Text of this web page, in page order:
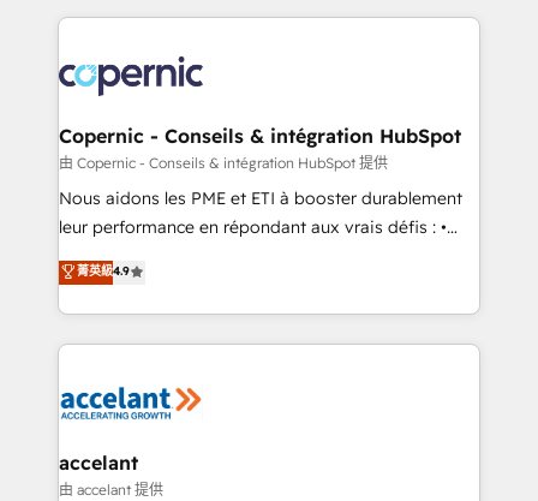
lasts. So if you're ready to become the most trusted
voice in your market, let’s talk.
HubSpot's Global Partner of the Year in 2024,
worldwide, and with over 15 years in the ecosystem,
Huble has built a track record that speaks for itself.
One company, one operating model, delivering
across offices and consulting teams in the UK, USA,
Canada, Germany, France, Belgium, Singapore, and
South Africa. Certified compliant with ISO/IEC
international offices and 175+ employees.
Copernic - Conseils & intégration HubSpot
由 Copernic - Conseils & intégration HubSpot 提供
Nous aidons les PME et ETI à booster durablement
leur performance en répondant aux vrais défis : •
Intégration de HubSpot avec d’autres outils (ERP,
téléphonie, etc.) • Alignement des équipes grâce à un
outil et des données partagées • Amélioration de la
collecte et de l’analyse des données pour des
de la productivité des équipes Notre équipe de 30
avec un engagement total, alignant processus
métiers et technologie, et guidant vos équipes à
菁英級4.9
accelant
由 accelant 提供